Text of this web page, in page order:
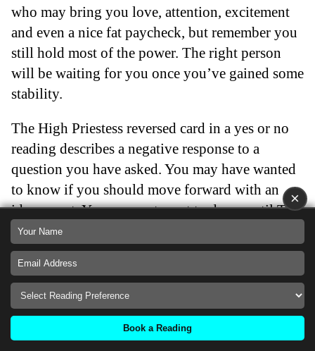
who may bring you love, attention, excitement
and even a nice fat paycheck, but remember you
still hold most of the power. The right person
will be waiting for you once you’ve gained some
stability.
The High Priestess reversed card in a yes or no
reading describes a negative response to a
question you have asked. You may have wanted
to know if you should move forward with an
idea or not. You may not want to do so until The
High Priestess is in a positive position. This card
is advising you to take time out and focus on
improving yourself internally before moving
forward.
×
Book a Reading